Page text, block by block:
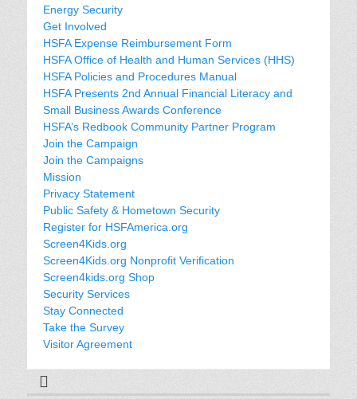
Energy Security
Get Involved
HSFA Expense Reimbursement Form
HSFA Office of Health and Human Services (HHS)
HSFA Policies and Procedures Manual
HSFA Presents 2nd Annual Financial Literacy and
Small Business Awards Conference
HSFA’s Redbook Community Partner Program
Join the Campaign
Join the Campaigns
Mission
Privacy Statement
Public Safety & Hometown Security
Register for HSFAmerica.org
Screen4Kids.org
Screen4Kids.org Nonprofit Verification
Screen4kids.org Shop
Security Services
Stay Connected
Take the Survey
Visitor Agreement